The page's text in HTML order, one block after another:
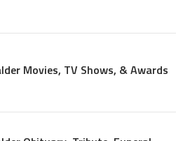
Movies, TV Shows, & Awards